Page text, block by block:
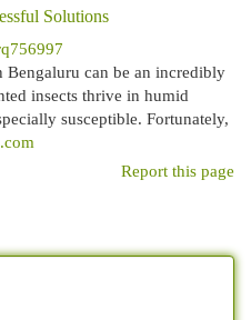
Solutions
can be an incredibly
insects thrive in humid
susceptible. Fortunately,
Report this page